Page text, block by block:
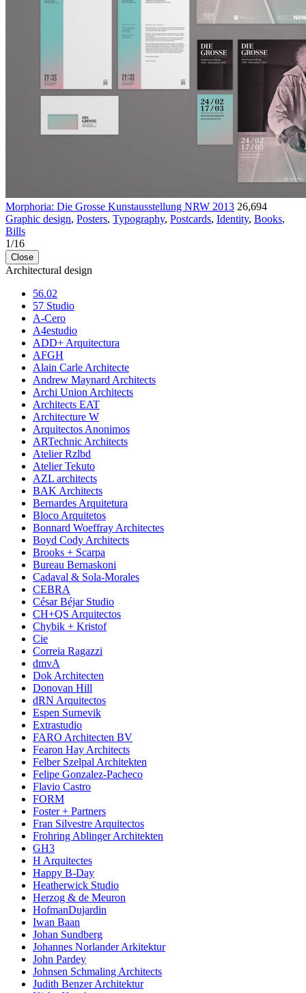
Morphoria: Die Grosse Kunstausstellung NRW 2013 26,694
Graphic design, Posters, Typography, Postcards, Identity, Books,
Bills
1/16
Close
Architectural design
56.02
57 Studio
A-Cero
A4estudio
ADD+ Arquitectura
AFGH
Alain Carle Architecte
Andrew Maynard Architects
Archi Union Architects
Architects EAT
Architecture W
Arquitectos Anonimos
ARTechnic Architects
Atelier Rzlbd
Atelier Tekuto
AZL architects
BAK Architects
Bernardes Arquitetura
Bloco Arquitetos
Bonnard Woeffray Architectes
Boyd Cody Architects
Brooks + Scarpa
Bureau Bernaskoni
Cadaval & Sola-Morales
CEBRA
César Béjar Studio
CH+QS Arquitectos
Chybik + Kristof
Cie
Correia Ragazzi
dmvA
Dok Architecten
Donovan Hill
dRN Arquitectos
Espen Surnevik
Extrastudio
FARO Architecten BV
Fearon Hay Architects
Felber Szelpal Architekten
Felipe Gonzalez-Pacheco
Flavio Castro
FORM
Foster + Partners
Fran Silvestre Arquitectos
Frohring Ablinger Architekten
GH3
H Arquitectes
Happy B-Day
Heatherwick Studio
Herzog & de Meuron
HofmanDujardin
Iwan Baan
Johan Sundberg
Johannes Norlander Arkitektur
John Pardey
Johnsen Schmaling Architects
Judith Benzer Architektur